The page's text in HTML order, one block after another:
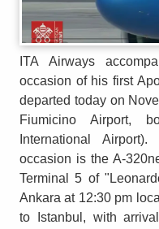
ITA Airways
occasion of his first
departed today on
Fiumicino Airport,
International
occasion is the A-
Terminal 5 of
Ankara at 12:30 pm
to Istanbul, with